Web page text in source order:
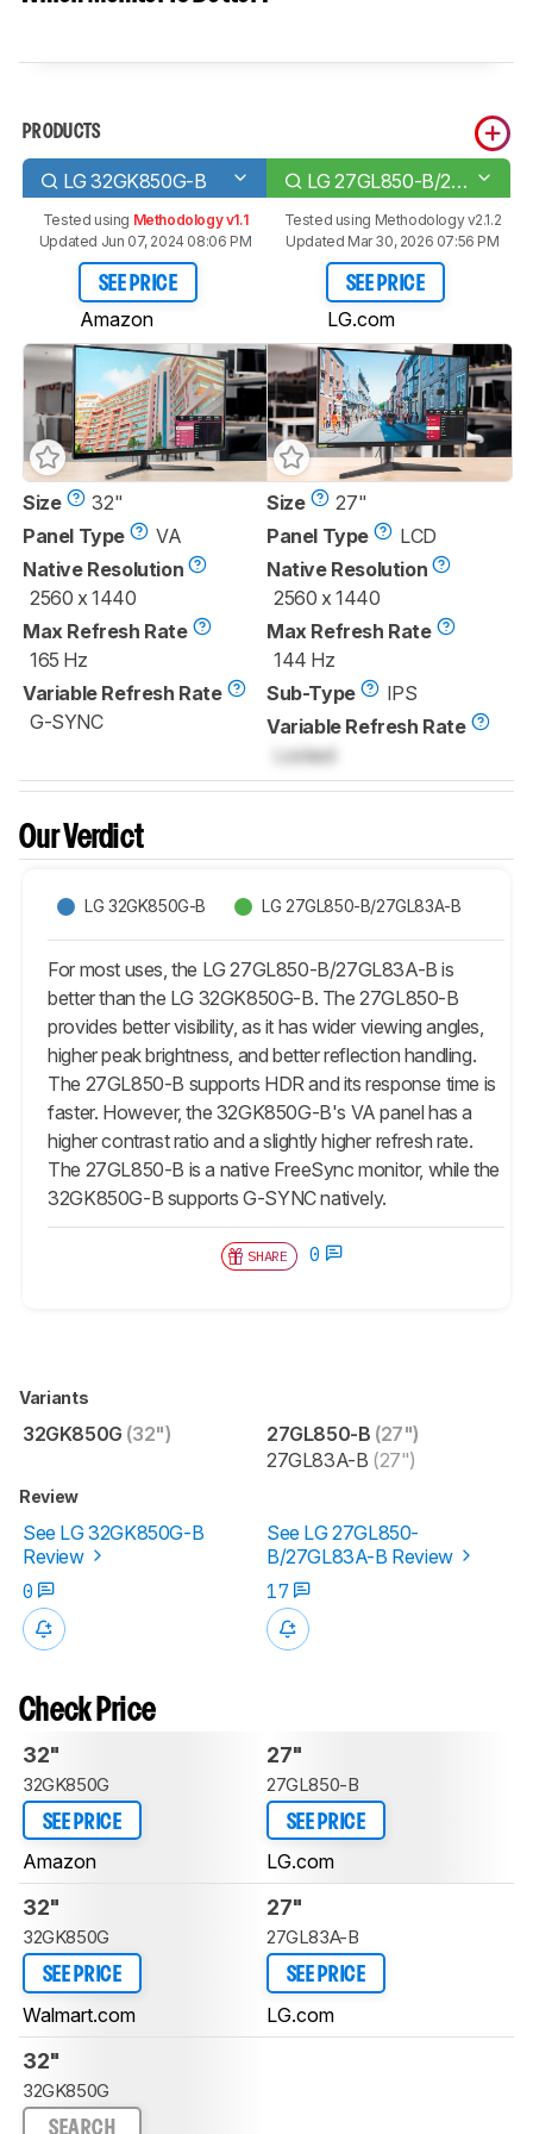
PRODUCTS
LG 32GK850G-B LG 27GL850-B/27GL83A-B
Tested using Methodology v1.1
Updated Jun 07, 2024 08:06 PM
SEE PRICE
Amazon
Tested using Methodology v2.1.2
Updated Mar 30, 2026 07:56 PM
SEE PRICE
LG.com
Size
32"
Panel Type
VA
Native Resolution
2560 x 1440
Max Refresh Rate
165 Hz
Variable Refresh Rate
G-SYNC
Size
27"
Panel Type
LCD
Native Resolution
2560 x 1440
Max Refresh Rate
144 Hz
Sub-Type
IPS
Variable Refresh Rate
Locked
Our Verdict
LG 32GK850G-B LG 27GL850-B/27GL83A-B
For most uses, the LG 27GL850-B/27GL83A-B is
better than the LG 32GK850G-B. The 27GL850-B
provides better visibility, as it has wider viewing angles,
higher peak brightness, and better reflection handling.
The 27GL850-B supports HDR and its response time is
faster. However, the 32GK850G-B's VA panel has a
higher contrast ratio and a slightly higher refresh rate.
The 27GL850-B is a native FreeSync monitor, while the
32GK850G-B supports G-SYNC natively.
SHARE 0
Variants
32GK850G (32") 27GL850-B (27")
27GL83A-B (27")
Review
See LG 32GK850G-B
Review
See LG 27GL850-
B/27GL83A-B Review
0
17
Check Price
32"
32GK850G
SEE PRICE
Amazon
27"
27GL850-B
SEE PRICE
LG.com
32"
32GK850G
SEE PRICE
Walmart.com
27"
27GL83A-B
SEE PRICE
LG.com
32"
32GK850G
SEARCH